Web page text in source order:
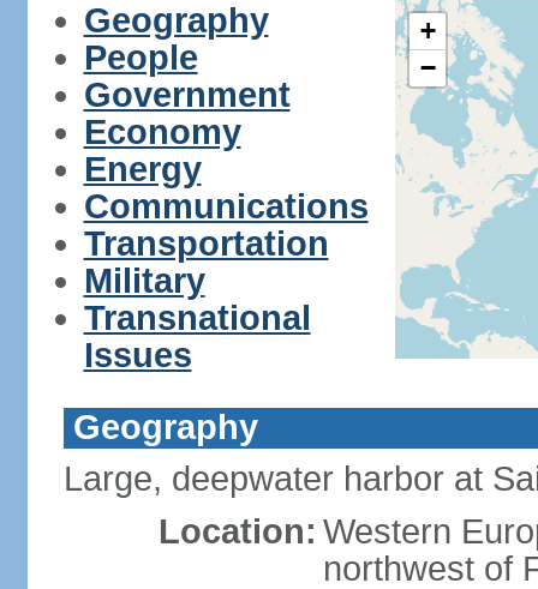
Geography
People
Government
Economy
Energy
Communications
Transportation
Military
Transnational
Issues
+
−
Geography
Large, deepwater harbor at
Location: Western
northwest of